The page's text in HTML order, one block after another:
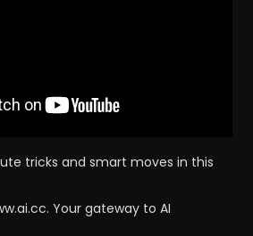
tricks and smart moves in this
Your gateway to AI